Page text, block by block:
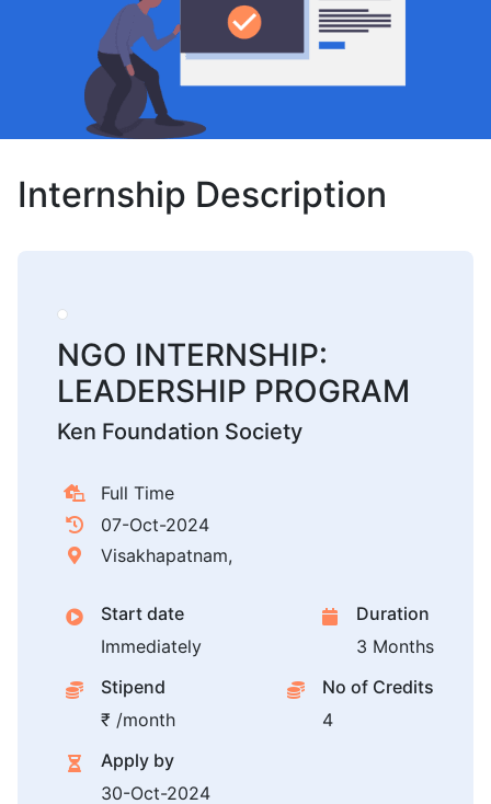
Internship Description
NGO INTERNSHIP:
LEADERSHIP PROGRAM
Ken Foundation Society
Full Time
07-Oct-2024
Visakhapatnam,
Start date
Immediately
Duration
3 Months
Stipend
₹ /month
No of Credits
4
Apply by
30-Oct-2024